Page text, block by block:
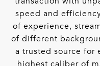
speed and
of experience,
of different
a trusted source for